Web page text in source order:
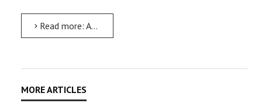
Read more: AMU to roll out 1st PhD graduates in Irrigation & Drainage Engg.